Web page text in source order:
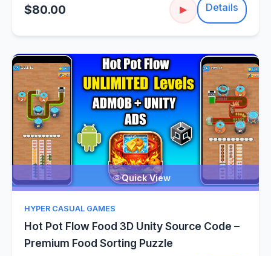
$80.00 ▶ Details
Quick View
HYPER CASUAL GAMES
Hot Pot Flow Food 3D Unity Source Code –
Premium Food Sorting Puzzle